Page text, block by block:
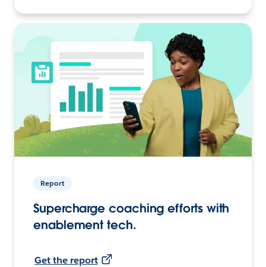
Report
Supercharge coaching efforts with
enablement tech.
Get the report